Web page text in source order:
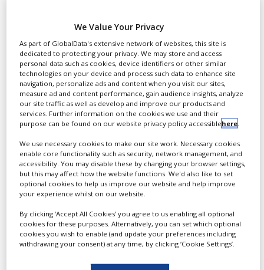
across a broad range of
industries, including the
pharmaceutical and
healthcare sector market,
FMCG, agrochemical and
also provided services for
a range of promotional
items.
Applications of
Fix-a-Form
leaflet labels
Our leaflet labels can be
used in a variety of ways,
We Value Your Privacy
As part of GlobalData's extensive network of websites, this site is
dedicated to protecting your privacy. We may store and access
personal data such as cookies, device identifiers or other similar
technologies on your device and process such data to enhance site
navigation, personalize ads and content when you visit our sites,
measure ad and content performance, gain audience insights, analyze
our site traffic as well as develop and improve our products and
services. Further information on the cookies we use and their
purpose can be found on our website privacy policy accessiblehere
We use necessary cookies to make our site work. Necessary cookies
enable core functionality such as security, network management, and
accessibility. You may disable these by changing your browser settings,
but this may affect how the website functions. We'd also like to set
optional cookies to help us improve our website and help improve
your experience whilst on our website.
By clicking ‘Accept All Cookies’ you agree to us enabling all optional
cookies for these purposes. Alternatively, you can set which optional
cookies you wish to enable (and update your preferences including
withdrawing your consent) at any time, by clicking ‘Cookie Settings’.